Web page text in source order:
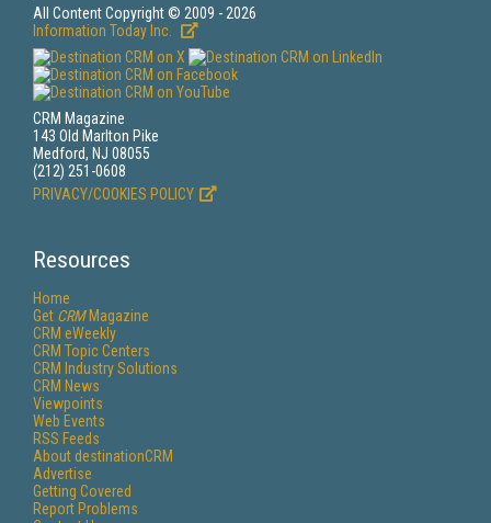
All Content Copyright © 2009 - 2026
Information Today Inc.
CRM Magazine
143 Old Marlton Pike
Medford, NJ 08055
(212) 251-0608
PRIVACY/COOKIES POLICY
Resources
Home
Get CRMMagazine
CRM eWeekly
CRM Topic Centers
CRM Industry Solutions
CRM News
Viewpoints
Web Events
RSS Feeds
About destinationCRM
Advertise
Getting Covered
Report Problems